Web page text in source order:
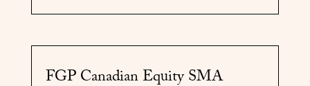
FGP Canadian Equity SMA